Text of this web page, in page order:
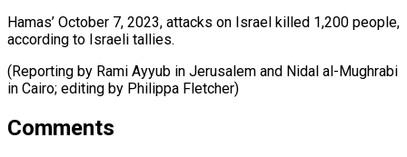
Hamas’ October 7, 2023, attacks on Israel killed 1,200 people,
according to Israeli tallies.
(Reporting by Rami Ayyub in Jerusalem and Nidal al-Mughrabi
in ​Cairo; editing by Philippa Fletcher)
Comments